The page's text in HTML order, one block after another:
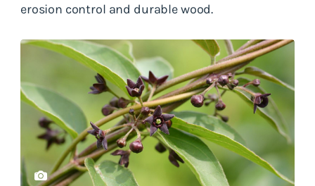
erosion control and durable wood.